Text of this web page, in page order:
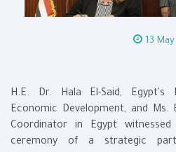
13
H.E. Dr. Hala El-Said, Egypt's
Economic Development, and Ms.
Coordinator in Egypt
ceremony of a strategic